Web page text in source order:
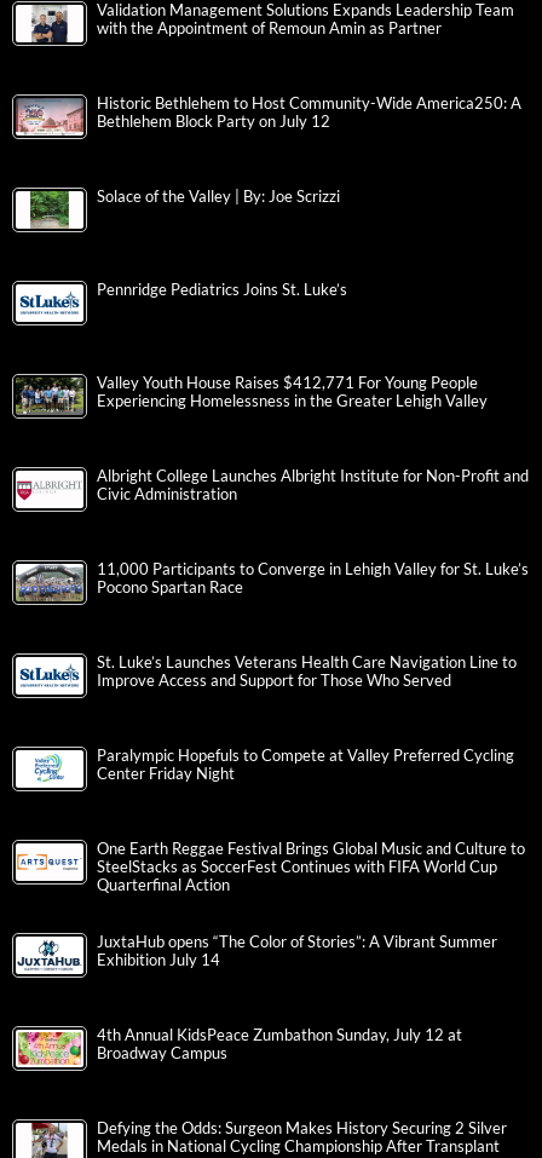
Validation Management Solutions Expands Leadership Team
with the Appointment of Remoun Amin as Partner
Historic Bethlehem to Host Community-Wide America250: A
Bethlehem Block Party on July 12
Solace of the Valley | By: Joe Scrizzi
Pennridge Pediatrics Joins St. Luke’s
Valley Youth House Raises $412,771 For Young People
Experiencing Homelessness in the Greater Lehigh Valley
Albright College Launches Albright Institute for Non-Profit and
Civic Administration
11,000 Participants to Converge in Lehigh Valley for St. Luke’s
Pocono Spartan Race
St. Luke’s Launches Veterans Health Care Navigation Line to
Improve Access and Support for Those Who Served
Paralympic Hopefuls to Compete at Valley Preferred Cycling
Center Friday Night
One Earth Reggae Festival Brings Global Music and Culture to
SteelStacks as SoccerFest Continues with FIFA World Cup
Quarterfinal Action
JuxtaHub opens “The Color of Stories”: A Vibrant Summer
Exhibition July 14
4th Annual KidsPeace Zumbathon Sunday, July 12 at
Broadway Campus
Defying the Odds: Surgeon Makes History Securing 2 Silver
Medals in National Cycling Championship After Transplant